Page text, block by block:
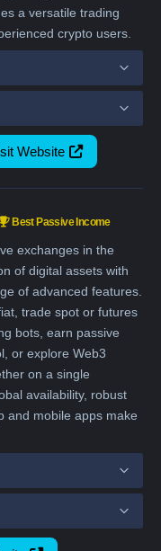
Website
a versatile trading
crypto users.
Best Passive Income
exchanges in the
of digital assets with
of advanced features.
trade spot or futures
bots, earn passive
or explore Web3
on a single
availability, robust
and mobile apps make